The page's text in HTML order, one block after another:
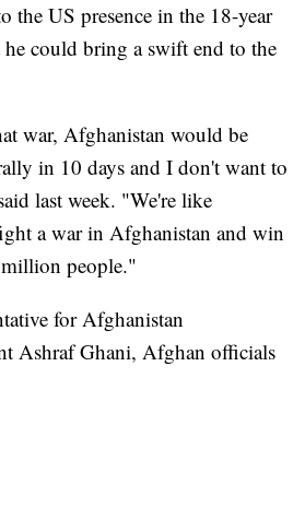
the US presence in the 18-year
could bring a swift end to the
war, Afghanistan would be
in 10 days and I don't want to
last week. "We're like
a war in Afghanistan and win
people."
for Afghanistan
Ashraf Ghani, Afghan officials